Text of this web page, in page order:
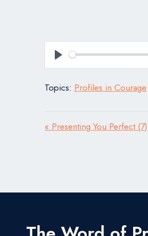
Play
Topics: Profiles in Courage
« Presenting You Perfect (7)